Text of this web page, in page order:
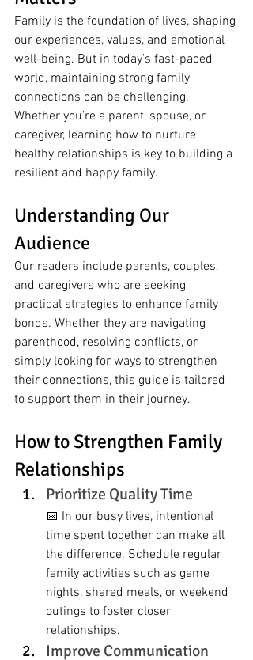
Family is the foundation of lives, shaping
our experiences, values, and emotional
well-being. But in today’s fast-paced
world, maintaining strong family
connections can be challenging.
Whether you’re a parent, spouse, or
caregiver, learning how to nurture
healthy relationships is key to building a
resilient and happy family.
Understanding Our
Audience
Our readers include parents, couples,
and caregivers who are seeking
practical strategies to enhance family
bonds. Whether they are navigating
parenthood, resolving conflicts, or
simply looking for ways to strengthen
their connections, this guide is tailored
to support them in their journey.
How to Strengthen Family
Relationships
Prioritize Quality Time
📅 In our busy lives, intentional
time spent together can make all
the difference. Schedule regular
family activities such as game
nights, shared meals, or weekend
outings to foster closer
relationships.
Improve Communication